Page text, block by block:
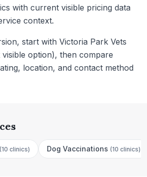
with current visible pricing data
context.
start with Victoria Park Vets
option), then compare
location, and contact method
(10 clinics) Dog Vaccinations (10 clinics)